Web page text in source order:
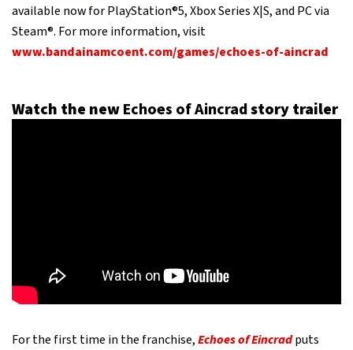
available now for PlayStation®5, Xbox Series X|S, and PC via
Steam®. For more information, visit
www.bandainamcoent.com/games/echoes-of-aincrad
Watch the newEchoes of Aincradstory trailer
For the first time in the franchise,Echoes of Eincradputs